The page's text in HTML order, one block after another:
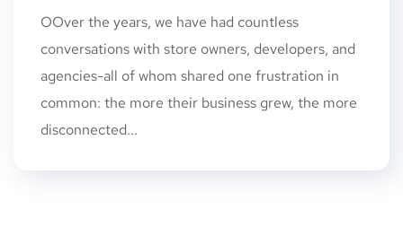
OOver the years, we have had countless
conversations with store owners, developers, and
agencies-all of whom shared one frustration in
common: the more their business grew, the more
disconnected...